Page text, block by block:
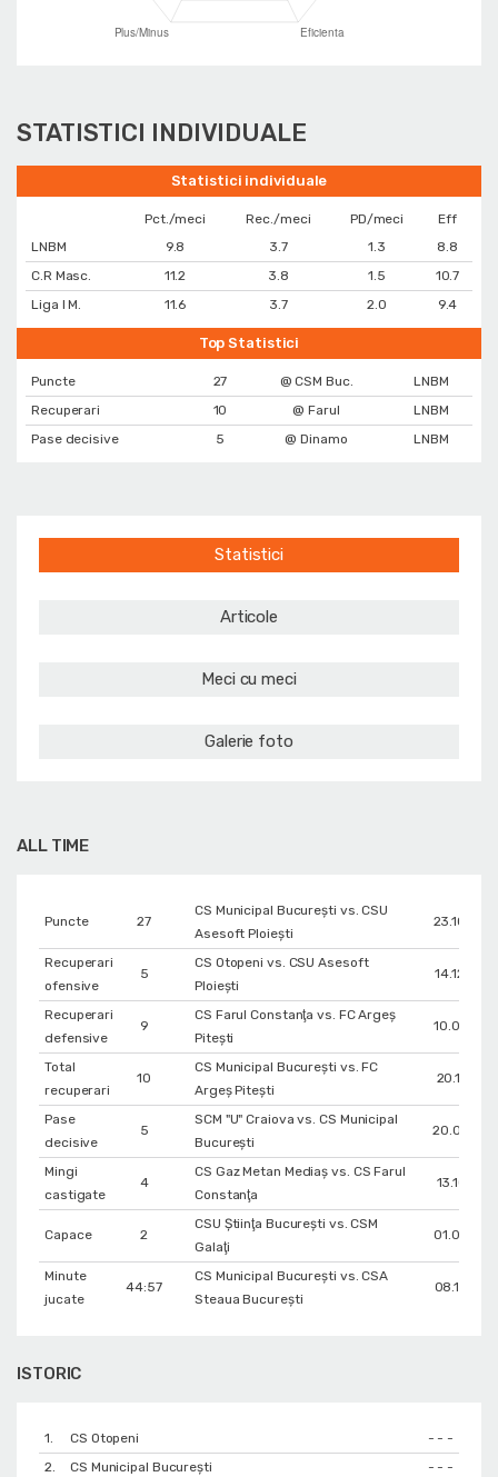
STATISTICI INDIVIDUALE
Statistici individuale
Pct./meci Rec./meci PD/meci
Eff
LNBM
9.8 3.7 1.3
8.8
C.R Masc.
11.2 3.8 1.5
10.7
Liga I M.
11.6 3.7 2.0 9.4
Top Statistici
Puncte 27 @ CSM Buc.
LNBM
Recuperari
10 @ Farul
LNBM
Pase decisive
5 @ Dinamo LNBM
Statistici
Articole
Meci cu meci
Galerie foto
ALL TIME
Puncte 27
CS Municipal București vs. CSU
Asesoft Ploiești
Recuperari
ofensive
5
CS Otopeni vs. CSU Asesoft
Ploiești
Recuperari
defensive
9
CS Farul Constanţa vs. FC Argeș
Pitești
Total
recuperari
10
CS Municipal București vs. FC
Argeș Pitești
Pase
decisive
5
SCM "U" Craiova vs. CS Municipal
București
Mingi
castigate
4
CS Gaz Metan Mediaș vs. CS Farul
Constanţa
Capace 2
CSU Ştiinţa Bucureşti vs. CSM
Galaţi
Minute
jucate
44:57
CS Municipal București vs. CSA
Steaua București
ISTORIC
1. CS Otopeni
- - -
2.
CS Municipal București
- - -